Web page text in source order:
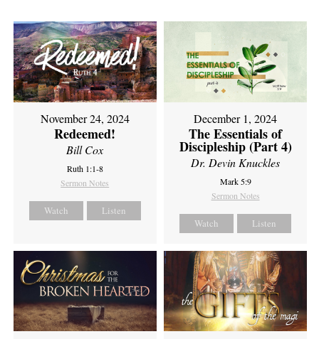
November 24, 2024
Redeemed!
Bill Cox
Ruth 1:1-8
Sermon Notes
Watch Listen
December 1, 2024
The Essentials of
Discipleship (Part 4)
Dr. Devin Knuckles
Mark 5:9
Sermon Notes
Watch Listen